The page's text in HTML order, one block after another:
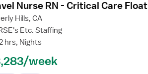
Nurse RN - Critical Care Float
Hills, CA
Etc. Staffing
hrs, Nights
week